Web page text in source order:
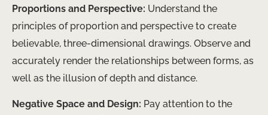
Proportions and Perspective: Understand the
principles of proportion and perspective to create
believable, three-dimensional drawings. Observe and
accurately render the relationships between forms, as
well as the illusion of depth and distance.
Negative Space and Design: Pay attention to the